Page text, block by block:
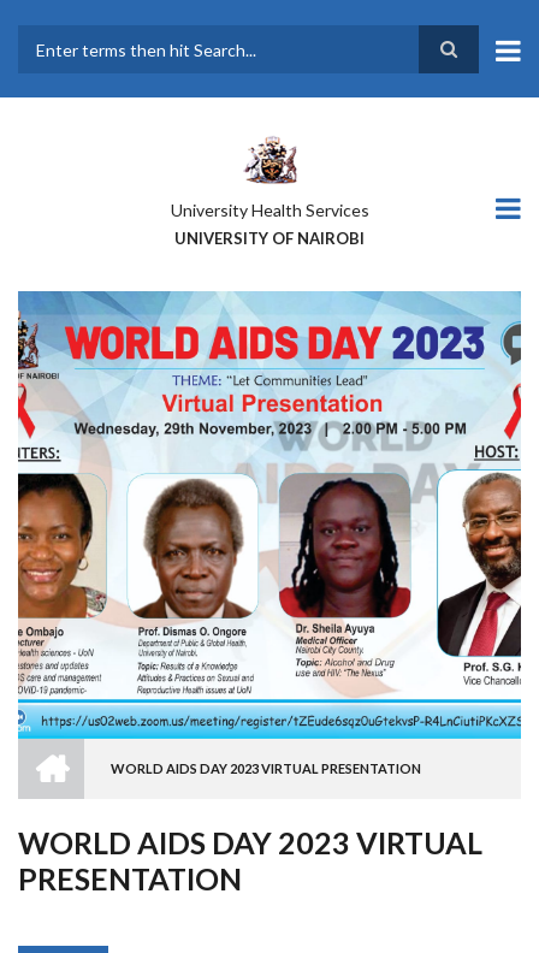
main
University Health Services
UNIVERSITY OF NAIROBI
BREADCRUMB
WORLD AIDS DAY 2023 VIRTUAL PRESENTATION
WORLD AIDS DAY 2023 VIRTUAL
PRESENTATION